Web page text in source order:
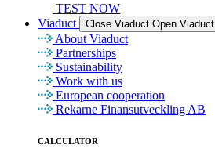
TEST NOW
Viaduct
Close Viaduct Open Viaduct
About Viaduct
Partnerships
Sustainability
Work with us
European cooperation
Rekarne Finansutveckling AB
CALCULATOR